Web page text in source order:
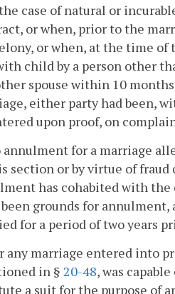
case of natural or
or when, prior to the
or when, at the time
child by a person other
spouse within 10
either party had been,
upon proof, on
annulment for a marriage
section or by virtue of
has cohabited with
grounds for
for a period of two years
any marriage entered into
in § 20-48, was
a suit for the purpose of